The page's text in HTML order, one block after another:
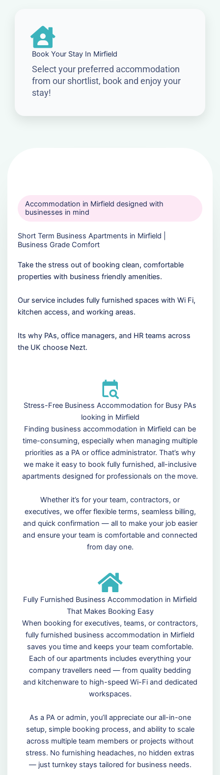
Book Your Stay In Mirfield
Select your preferred accommodation
from our shortlist, book and enjoy your
stay!
Accommodation in Mirfield designed with
businesses in mind
Short Term Business Apartments in Mirfield |
Business Grade Comfort
Take the stress out of booking clean, comfortable
properties with business friendly amenities.
Our service includes fully furnished spaces with Wi Fi,
kitchen access, and working areas.
Its why PAs, office managers, and HR teams across
the UK choose Nezt.
Stress-Free Business Accommodation for Busy PAs
looking in Mirfield
Finding business accommodation in Mirfield can be
time-consuming, especially when managing multiple
priorities as a PA or office administrator. That’s why
we make it easy to book fully furnished, all-inclusive
apartments designed for professionals on the move.
Whether it’s for your team, contractors, or
executives, we offer flexible terms, seamless billing,
and quick confirmation — all to make your job easier
and ensure your team is comfortable and connected
from day one.
Fully Furnished Business Accommodation in Mirfield
That Makes Booking Easy
When booking for executives, teams, or contractors,
fully furnished business accommodation in Mirfield
saves you time and keeps your team comfortable.
Each of our apartments includes everything your
company travellers need — from quality bedding
and kitchenware to high-speed Wi-Fi and dedicated
workspaces.
As a PA or admin, you’ll appreciate our all-in-one
setup, simple booking process, and ability to scale
across multiple team members or projects without
stress. No furnishing headaches, no hidden extras
— just turnkey stays tailored for business needs.